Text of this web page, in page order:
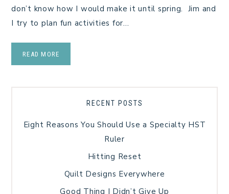
don’t know how I would make it until spring. Jim and
I try to plan fun activities for…
READ MORE
RECENT POSTS
Eight Reasons You Should Use a Specialty HST
Ruler
Hitting Reset
Quilt Designs Everywhere
Good Thing I Didn’t Give Up